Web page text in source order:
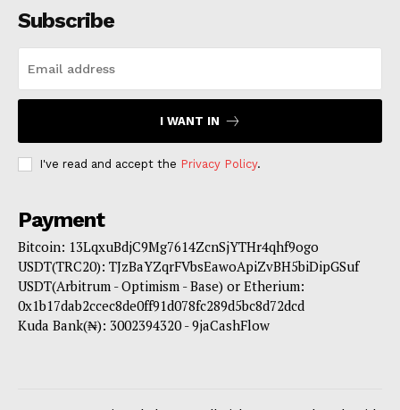
Subscribe
I WANT IN
I've read and accept the Privacy Policy.
Payment
Bitcoin: 13LqxuBdjC9Mg7614ZcnSjYTHr4qhf9ogo
USDT(TRC20): TJzBaYZqrFVbsEawoApiZvBH5biDipGSuf
USDT(Arbitrum - Optimism - Base) or Etherium:
0x1b17dab2ccec8de0ff91d078fc289d5bc8d72dcd
Kuda Bank(₦): 3002394320 - 9jaCashFlow